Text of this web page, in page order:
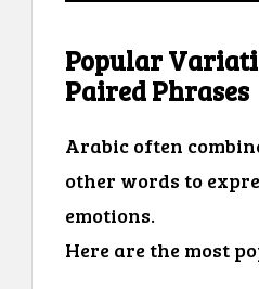
Popular
Paired Phrases
Arabic often
other words to
emotions.
Here are the most